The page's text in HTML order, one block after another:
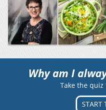
Why am I
Take the
START